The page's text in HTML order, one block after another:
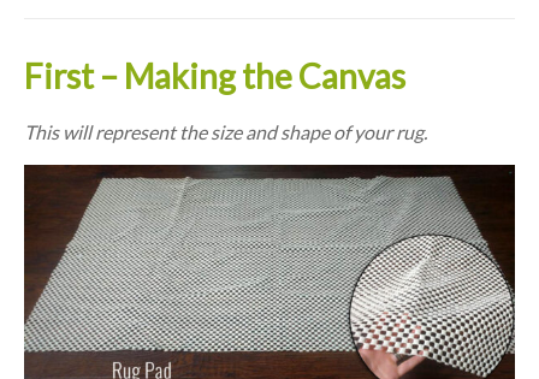
First – Making the Canvas
This will represent the size and shape of your rug.